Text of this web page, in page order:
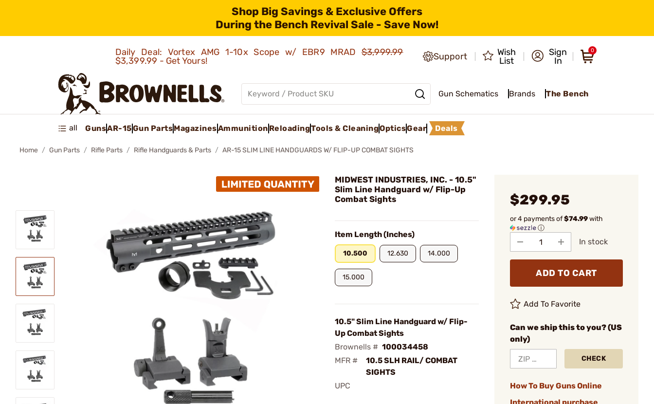
Shop Big Savings & Exclusive Offers
During the Bench Revival Sale - Save Now!
Daily Deal: Vortex AMG 1-10x Scope w/ EBR9 MRAD$3,999.99
$3,399.99 - Get Yours!
Support
Wish
List
Sign
In
0
Gun Schematics Brands The Bench
all GunsAR-15Gun PartsMagazinesAmmunition ReloadingTools & CleaningOpticsGear Deals
Home Gun Parts Rifle Parts Rifle Handguards & Parts AR-15 SLIM LINE HANDGUARDS W/ FLIP-UP COMBAT SIGHTS
MIDWEST INDUSTRIES, INC. - 10.5"
Slim Line Handguard w/ Flip-Up
Combat Sights
Item Length (Inches)
10.500 12.630 14.000
15.000
10.5" Slim Line Handguard w/ Flip-
Up Combat Sights
Brownells # 100034458
MFR #
10.5 SLH RAIL/ COMBAT
SIGHTS
UPC
$299.95
or 4 payments of$74.99with
ⓘ
In stock
ADD TO CART
Add To Favorite
Can we ship this to you? (US
only)
CHECK
How To Buy Guns Online